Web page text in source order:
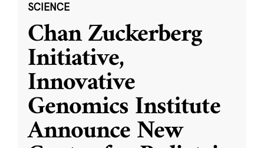
SCIENCE
Chan Zuckerberg
Initiative,
Innovative
Genomics Institute
Announce New